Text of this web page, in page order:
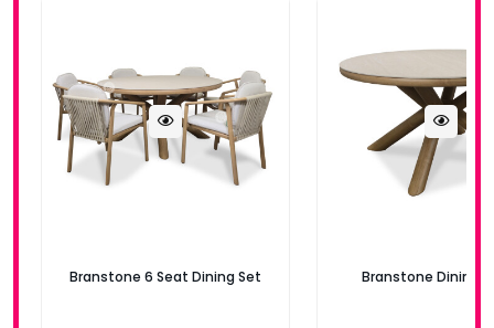
Branstone 6 Seat Dining Set Branstone Dining